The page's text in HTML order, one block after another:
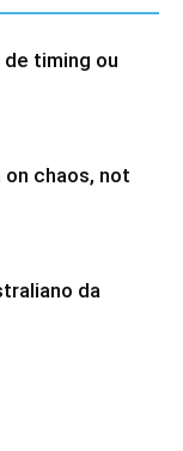
timing ou
chaos, not
da